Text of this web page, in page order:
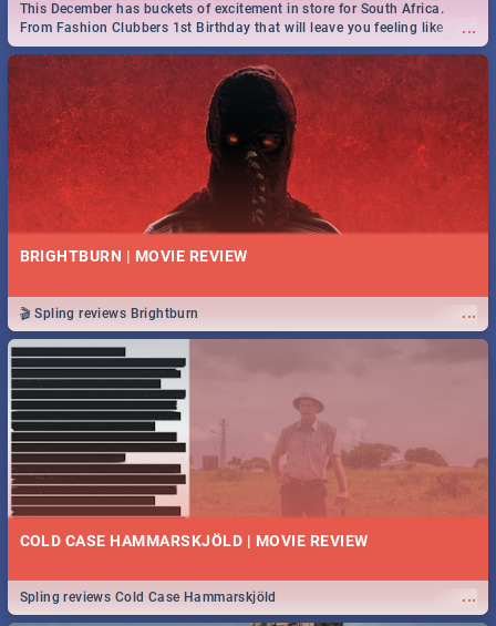
...
This December has buckets of excitement in store for South Africa.
From Fashion Clubbers 1st Birthday that will leave you feeling like
royalty to Durban's epic Rage Festival for one massive jol.
BRIGHTBURN | MOVIE REVIEW
...
🎬 Spling reviews Brightburn
COLD CASE HAMMARSKJÖLD | MOVIE REVIEW
...
Spling reviews Cold Case Hammarskjöld